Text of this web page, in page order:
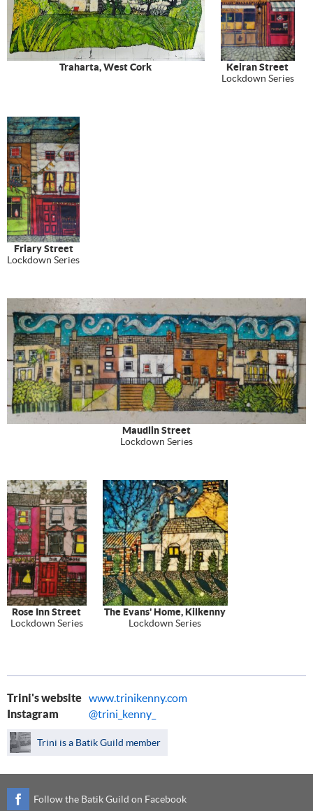
Traharta, West Cork Keiran Street
Lockdown Series
Friary Street
Lockdown Series
Maudlin Street
Lockdown Series
Rose Inn Street
Lockdown Series
The Evans' Home, Kilkenny
Lockdown Series
Trini's website www.trinikenny.com
Instagram
@trini_kenny_
Trini is a Batik Guild member
Follow the Batik Guild on Facebook